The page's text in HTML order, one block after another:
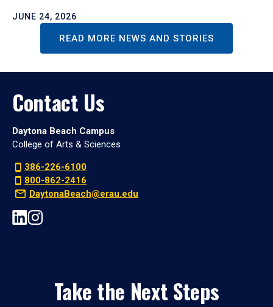
JUNE 24, 2026
READ MORE NEWS AND STORIES
Contact Us
Daytona Beach Campus
College of Arts & Sciences
386-226-6100
800-862-2416
DaytonaBeach@erau.edu
Take the Next Steps